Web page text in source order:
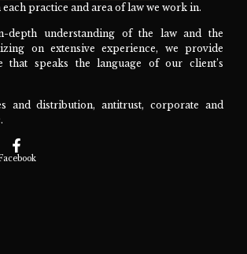
each practice and area of law we work in.
depth understanding of the law and the
on extensive experience, we provide
that speaks the language of our client’s
and distribution, antitrust, corporate and